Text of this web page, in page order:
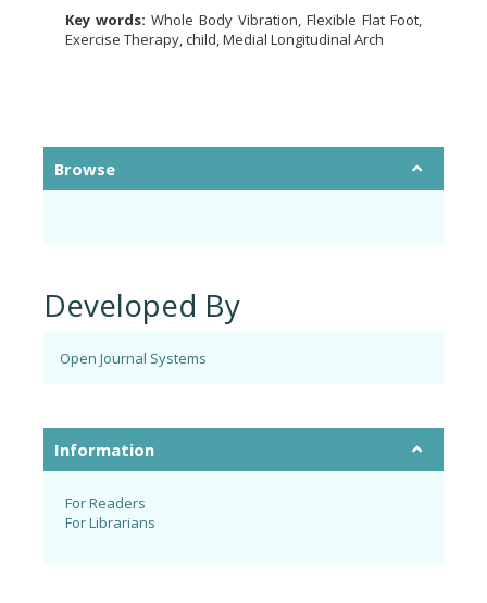
Key words: Whole Body Vibration, Flexible Flat Foot,
Exercise Therapy, child, Medial Longitudinal Arch
Browse
Developed By
Open Journal Systems
Information
For Readers
For Librarians